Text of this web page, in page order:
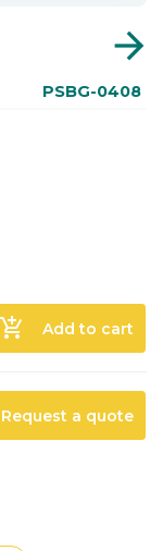
arrow_forward
PSBG-0408
add_shopping_cart Add to cart
Request a quote